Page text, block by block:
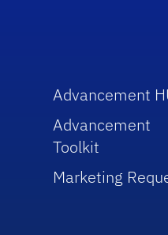
Advancement
Advancement
Toolkit
Marketing